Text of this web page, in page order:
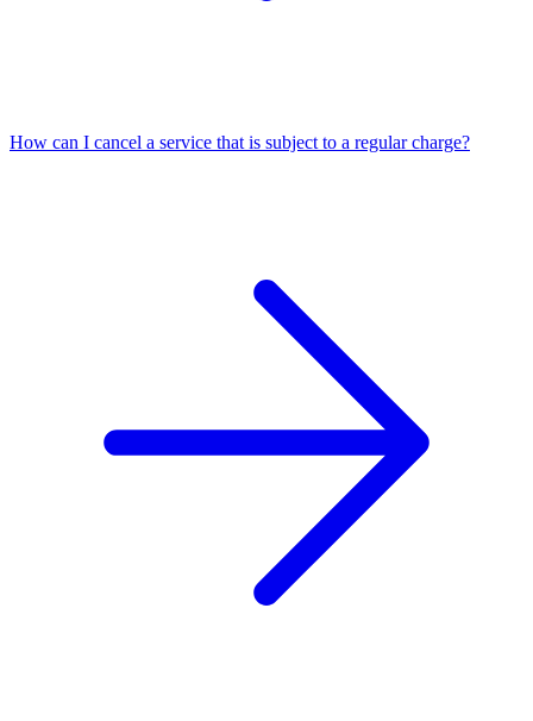
How can I cancel a service that is subject to a regular charge?